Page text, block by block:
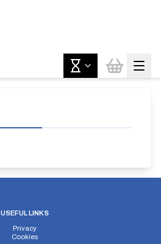
USEFUL LINKS
Privacy
Cookies